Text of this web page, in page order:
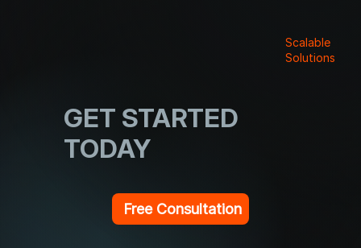
Scalable
Solutions
GET STARTED
TODAY
Free Consultation